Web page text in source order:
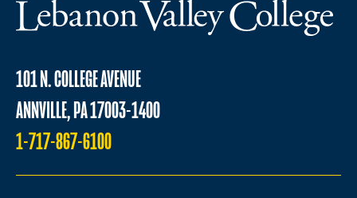
101 N. COLLEGE AVENUE
ANNVILLE, PA 17003-1400
1-717-867-6100